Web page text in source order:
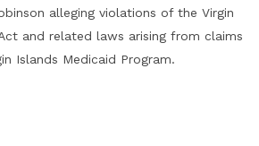
alleging violations of the Virgin
and related laws arising from claims
Islands Medicaid Program.